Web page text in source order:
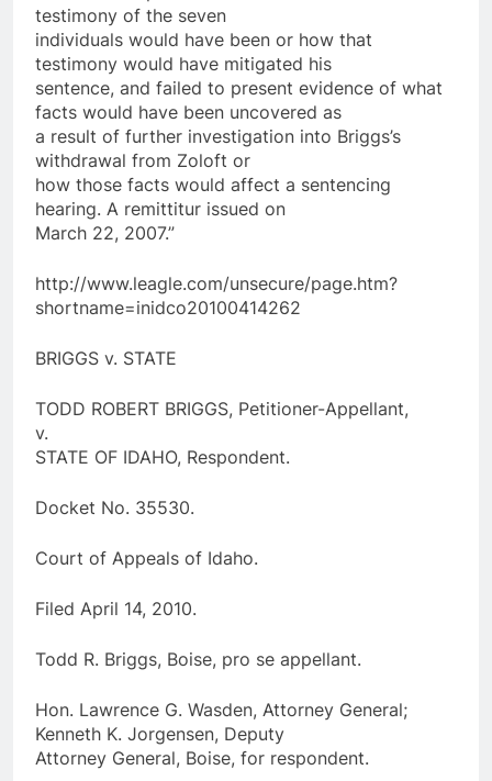
testimony of the seven
individuals would have been or how that
testimony would have mitigated his
sentence, and failed to present evidence of what
facts would have been uncovered as
a result of further investigation into Briggs’s
withdrawal from Zoloft or
how those facts would affect a sentencing
hearing. A remittitur issued on
March 22, 2007.”
http://www.leagle.com/unsecure/page.htm?
shortname=inidco20100414262
BRIGGS v. STATE
TODD ROBERT BRIGGS, Petitioner-Appellant,
v.
STATE OF IDAHO, Respondent.
Docket No. 35530.
Court of Appeals of Idaho.
Filed April 14, 2010.
Todd R. Briggs, Boise, pro se appellant.
Hon. Lawrence G. Wasden, Attorney General;
Kenneth K. Jorgensen, Deputy
Attorney General, Boise, for respondent.